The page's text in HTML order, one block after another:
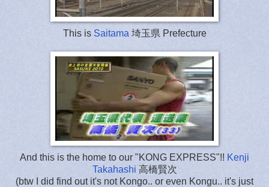
This is Saitama 埼玉県 Prefecture
And this is the home to our "KONG EXPRESS"!! Kenji
Takahashi 高橋賢次
(btw I did find out it's not Kongo.. or even Kongu.. it's just